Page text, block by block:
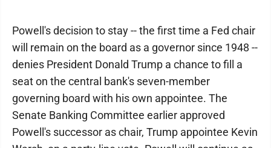
Powell's decision to stay -- the first time a Fed chair
will remain on the board as a governor since 1948 --
denies President Donald Trump a chance to fill a
seat on the central bank's seven-member
governing board with his own appointee. The
Senate Banking Committee earlier approved
Powell's successor as chair, Trump appointee Kevin